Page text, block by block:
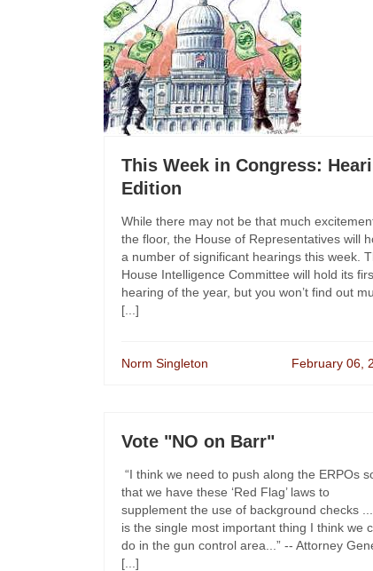
This Week in Congress:
Edition
While there may not be that much
the floor, the House of Representatives will
a number of significant hearings this week.
House Intelligence Committee will hold its
hearing of the year, but you won’t find out
[...]
Norm Singleton February 06,
Vote "NO on Barr"
“I think we need to push along the ERPOs
that we have these ‘Red Flag’ laws to
supplement the use of background checks
is the single most important thing I think we
do in the gun control area...” -- Attorney
[...]